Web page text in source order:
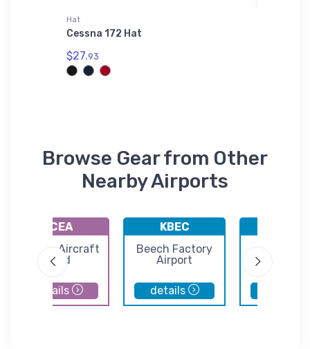
Hat
Cessna 172 Hat
$27.93
Browse Gear from Other
Nearby Airports
KCEA
Cessna Aircraft
Field
details
KBEC
Beech Factory
Airport
details
Municipal